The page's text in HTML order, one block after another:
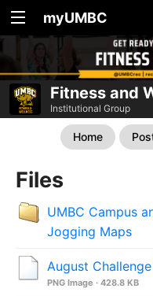
myUMBC
Fitness and
Institutional Group
Home
Files
UMBC Campus
Jogging Maps
August
PNG Image · 428.8 KB